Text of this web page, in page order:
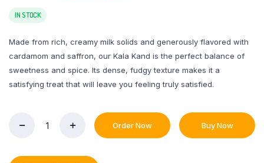
IN STOCK
Made from rich, creamy milk solids and generously flavored with
cardamom and saffron, our Kala Kand is the perfect balance of
sweetness and spice. Its dense, fudgy texture makes it a
satisfying treat that will leave you feeling truly satisfied.
Order Now Buy Now